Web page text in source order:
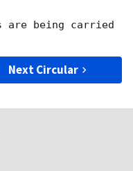
Next Circular